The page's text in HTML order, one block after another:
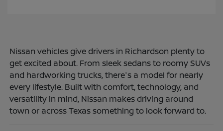
Nissan vehicles give drivers in Richardson plenty to
get excited about. From sleek sedans to roomy SUVs
and hardworking trucks, there's a model for nearly
every lifestyle. Built with comfort, technology, and
versatility in mind, Nissan makes driving around
town or across Texas something to look forward to.